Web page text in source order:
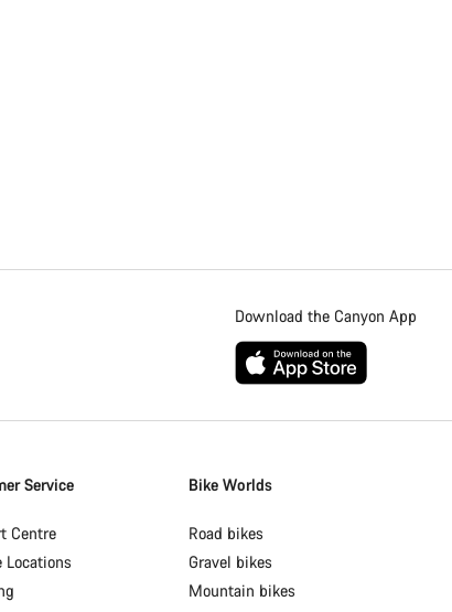
Download the Canyon App
Service
Centre
Locations
Bike Worlds
Road bikes
Gravel bikes
Mountain bikes